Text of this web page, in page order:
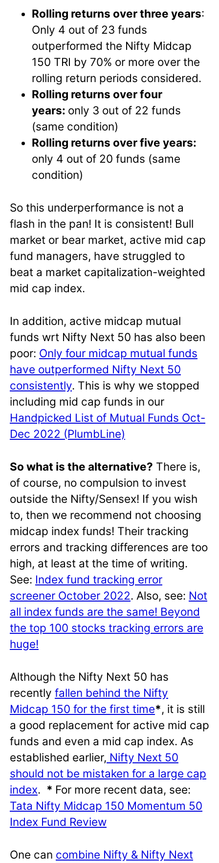
Rolling returns over three years:
Only 4 out of 23 funds
outperformed the Nifty Midcap
150 TRI by 70% or more over the
rolling return periods considered.
Rolling returns over four
years: only 3 out of 22 funds
(same condition)
Rolling returns over five years:
only 4 out of 20 funds (same
condition)
So this underperformance is not a
flash in the pan! It is consistent! Bull
market or bear market, active mid cap
fund managers, have struggled to
beat a market capitalization-weighted
mid cap index.
In addition, active midcap mutual
funds wrt Nifty Next 50 has also been
poor: Only four midcap mutual funds
have outperformed Nifty Next 50
consistently. This is why we stopped
including mid cap funds in our
Handpicked List of Mutual Funds Oct-
Dec 2022 (PlumbLine)
So what is the alternative? There is,
of course, no compulsion to invest
outside the Nifty/Sensex! If you wish
to, then we recommend not choosing
midcap index funds! Their tracking
errors and tracking differences are too
high, at least at the time of writing.
See: Index fund tracking error
screener October 2022. Also, see: Not
all index funds are the same! Beyond
the top 100 stocks tracking errors are
huge!
Although the Nifty Next 50 has
recently fallen behind the Nifty
Midcap 150 for the first time*, it is still
a good replacement for active mid cap
funds and even a mid cap index. As
established earlier, Nifty Next 50
should not be mistaken for a large cap
index. * For more recent data, see:
Tata Nifty Midcap 150 Momentum 50
Index Fund Review
One can combine Nifty & Nifty Next